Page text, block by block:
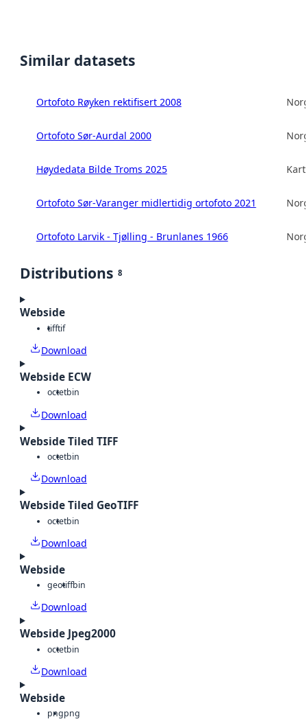
Similar datasets
Ortofoto Røyken rektifisert 2008
Ortofoto Sør-Aurdal 2000
Høydedata Bilde Troms 2025
Ortofoto Sør-Varanger midlertidig ortofoto 2021
Ortofoto Larvik - Tjølling - Brunlanes 1966
Distributions 8
Webside
tifftif
Download
Webside ECW
octetbin
Download
Webside Tiled TIFF
octetbin
Download
Webside Tiled GeoTIFF
octetbin
Download
Webside
geotiffbin
Download
Webside Jpeg2000
octetbin
Download
Webside
pngpng